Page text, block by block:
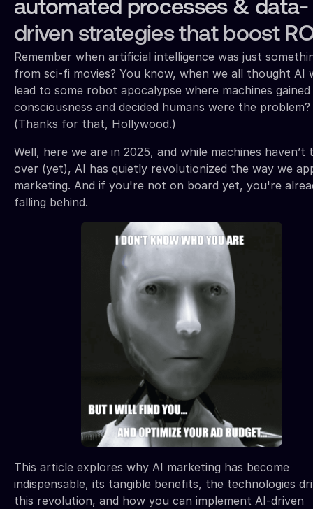
automated processes & data-
driven strategies that boost
Remember when artificial intelligence was just
from sci-fi movies? You know, when we all thought AI
lead to some robot apocalypse where machines gained
consciousness and decided humans were the problem?
(Thanks for that, Hollywood.)
Well, here we are in 2025, and while machines haven’t
over (yet), AI has quietly revolutionized the way we
marketing. And if you're not on board yet, you're
falling behind.
This article explores why AI marketing has become
indispensable, its tangible benefits, the technologies
this revolution, and how you can implement AI-driven